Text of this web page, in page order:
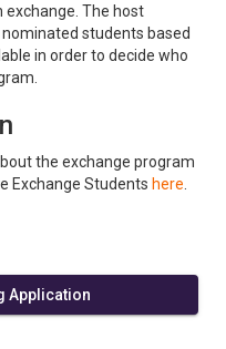
The host
students based
in order to decide who
the exchange program
Exchange Students here
Application